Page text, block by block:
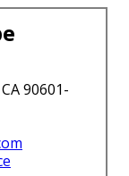
90601-